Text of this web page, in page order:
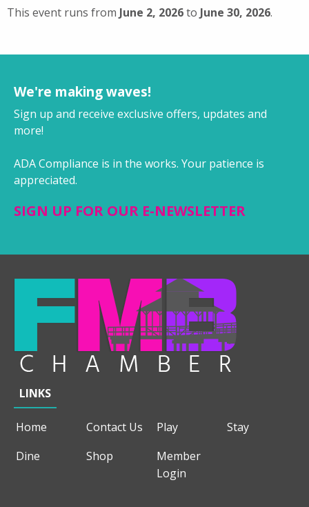
This event runs from June 2, 2026to June 30, 2026.
We're making waves!
Sign up and receive exclusive offers, updates and
more!
ADA Compliance is in the works. Your patience is
appreciated.
SIGN UP FOR OUR E-NEWSLETTER
LINKS
Home Contact Us Play
Stay
Dine
Shop
Member
Login